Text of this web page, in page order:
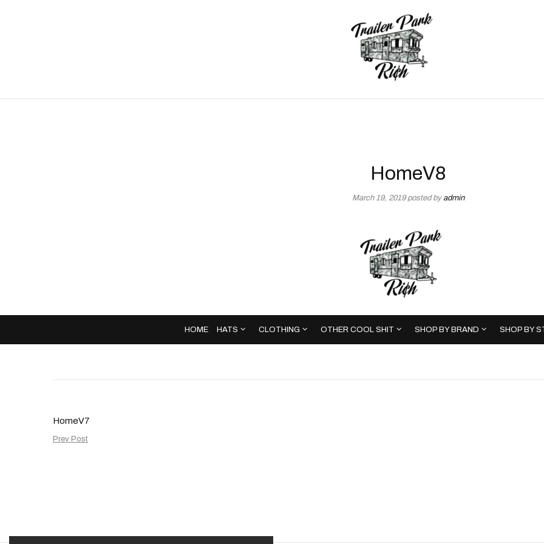
HomeV8
March 19, 2019 posted byadmin
HOME HATS CLOTHING OTHER COOL SHIT SHOP BY BRAND SHOP BY
HomeV7
Prev Post